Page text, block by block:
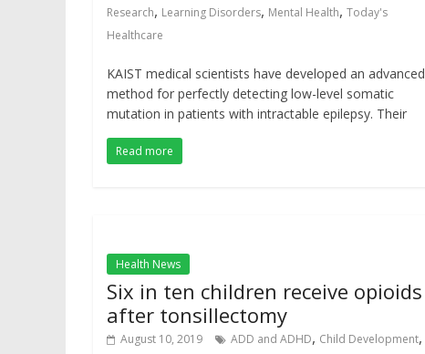
Research, Learning Disorders, Mental Health, Today's
Healthcare
KAIST medical scientists have developed an advanced
method for perfectly detecting low-level somatic
mutation in patients with intractable epilepsy. Their
Read more
Health News
Six in ten children receive opioids
after tonsillectomy
August 10, 2019 ADD and ADHD, Child Development,